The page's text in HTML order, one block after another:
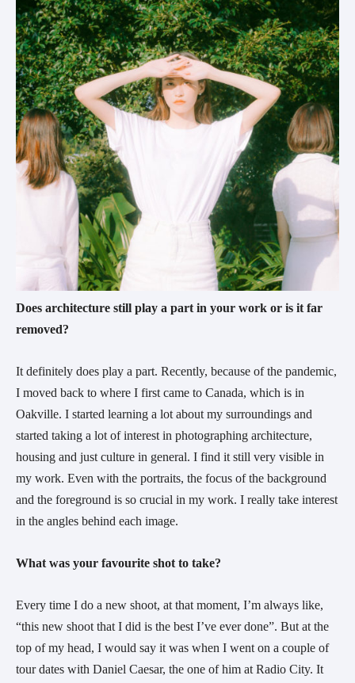
Does architecture still play a part in your work or is it far
removed?
It definitely does play a part. Recently, because of the pandemic,
I moved back to where I first came to Canada, which is in
Oakville. I started learning a lot about my surroundings and
started taking a lot of interest in photographing architecture,
housing and just culture in general. I find it still very visible in
my work. Even with the portraits, the focus of the background
and the foreground is so crucial in my work. I really take interest
in the angles behind each image.
What was your favourite shot to take?
Every time I do a new shoot, at that moment, I’m always like,
“this new shoot that I did is the best I’ve ever done”. But at the
top of my head, I would say it was when I went on a couple of
tour dates with Daniel Caesar, the one of him at Radio City. It